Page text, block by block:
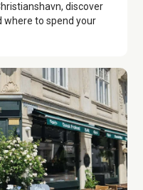
discover
where to spend your